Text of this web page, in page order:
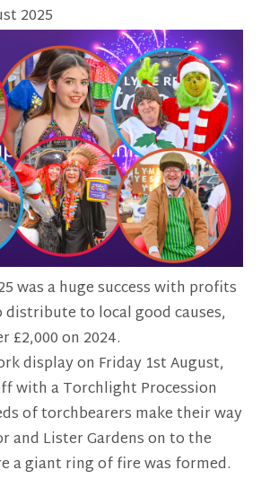
2025
was a huge success with profits
distribute to local good causes,
£2,000 on 2024.
display on Friday 1st August,
with a Torchlight Procession
of torchbearers make their way
and Lister Gardens on to the
a giant ring of fire was formed.